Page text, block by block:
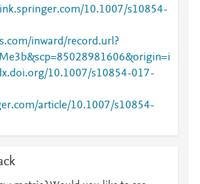
10.1007/s10854-
inward/record.url?
10.1007/s10854-017-
article/10.1007/s10854-